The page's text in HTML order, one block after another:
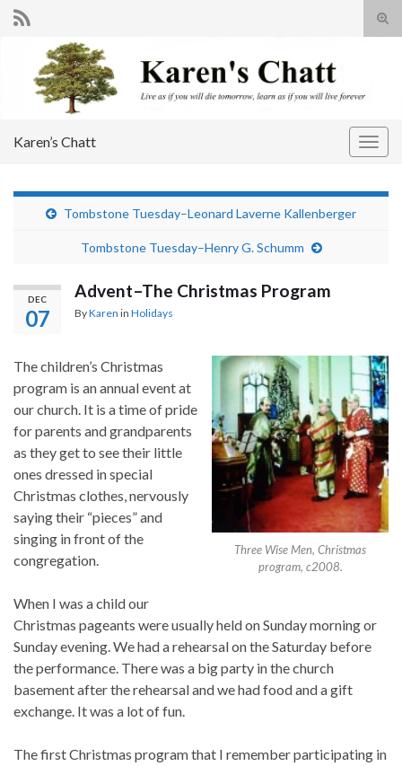
Search for:
Karen’s Chatt
Tombstone Tuesday–Leonard Laverne Kallenberger
Tombstone Tuesday–Henry G. Schumm
DEC
07
Advent–The Christmas Program
ByKaren in Holidays
Three Wise Men, Christmas
program, c2008.
The children’s Christmas
program is an annual event at
our church. It is a time of pride
for parents and grandparents
as they get to see their little
ones dressed in special
Christmas clothes, nervously
saying their “pieces” and
singing in front of the
congregation.
When I was a child our
Christmas pageants were usually held on Sunday morning or
Sunday evening. We had a rehearsal on the Saturday before
the performance. There was a big party in the church
basement after the rehearsal and we had food and a gift
exchange. It was a lot of fun.
The first Christmas program that I remember participating in